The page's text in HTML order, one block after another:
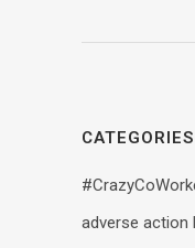
CATEGORIES
adverse action